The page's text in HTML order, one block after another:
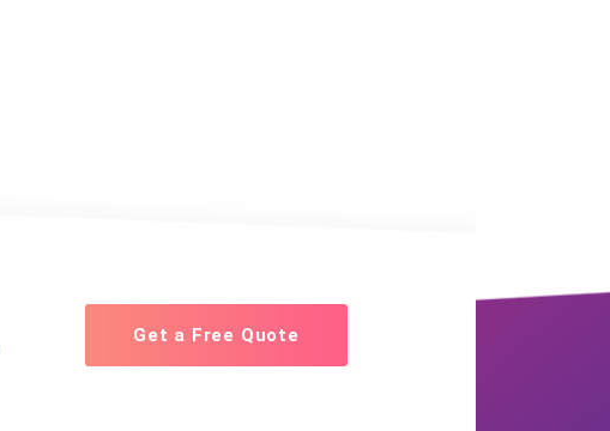
Get a Free Quote